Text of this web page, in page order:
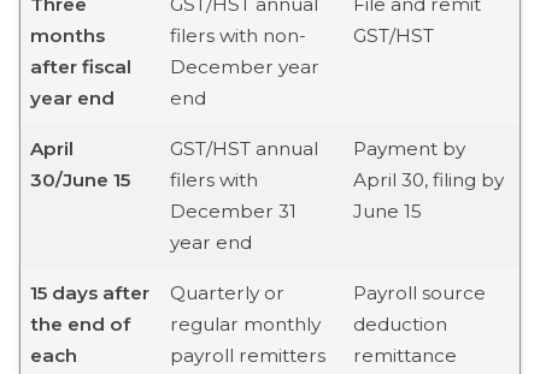
months
after fiscal
year end
filers with non-
December year
end
GST/HST
April
30/June 15
GST/HST annual
filers with
December 31
year end
Payment by
April 30, filing by
June 15
15 days after
the end of
each
Quarterly or
regular monthly
payroll remitters
Payroll source
deduction
remittance